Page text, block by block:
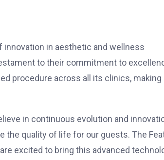
in aesthetic and wellness
to their commitment to
procedure across all its clinics, making
in continuous evolution and
the quality of life for our guests. The
excited to bring this advanced